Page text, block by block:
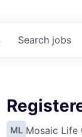
Search jobs
ML Mosaic Life